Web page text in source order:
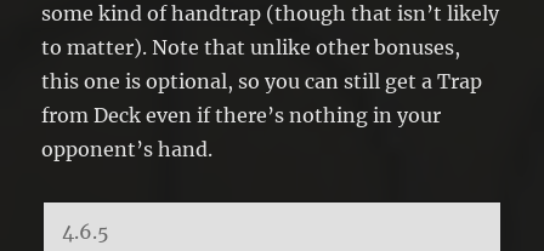
some kind of handtrap (though that isn’t likely
to matter). Note that unlike other bonuses,
this one is optional, so you can still get a Trap
from Deck even if there’s nothing in your
opponent’s hand.
4.6.5